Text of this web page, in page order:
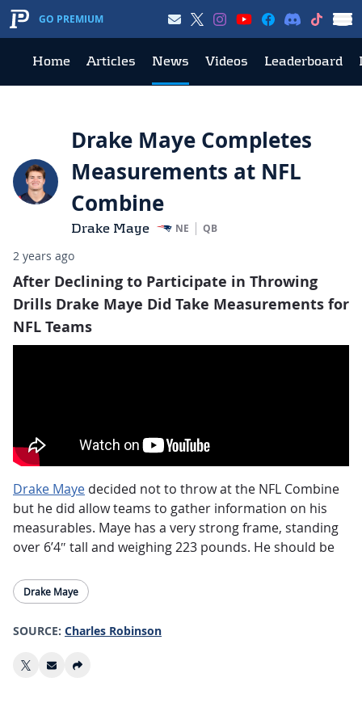
GO PREMIUM
Home Articles News Videos Leaderboard
Drake Maye Completes
Measurements at NFL
Combine
Drake Maye NE QB
2 years ago
After Declining to Participate in Throwing
Drills Drake Maye Did Take Measurements for
NFL Teams
Drake Maye decided not to throw at the NFL Combine
but he did allow teams to gather information on his
measurables. Maye has a very strong frame, standing
over 6’4″ tall and weighing 223 pounds. He should be
Draft as well (currently held by the Washington
Commanders). While he doesn’t compare physically to
Josh Allen as some have suggested, Maye has enough
Drake Maye
SOURCE: Charles Robinson